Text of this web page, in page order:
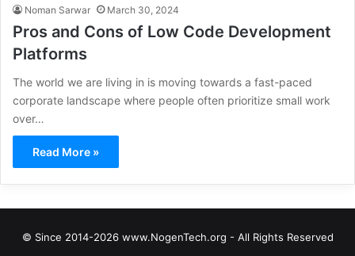
Noman Sarwar March 30, 2024
Pros and Cons of Low Code Development
Platforms
The world we are living in is moving towards a fast-paced
corporate landscape where people often prioritize small work
over…
Read More »
© Since 2014-2026 www.NogenTech.org - All Rights Reserved